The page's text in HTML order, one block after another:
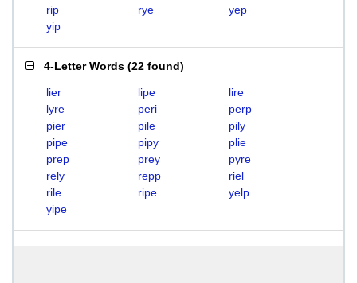
rip
rye
yep
yip
4-Letter Words (22 found)
lier lipe
lire
lyre
peri
perp
pier
pile
pily
pipe
pipy
plie
prep
prey
pyre
rely
repp
riel
rile
ripe
yelp
yipe